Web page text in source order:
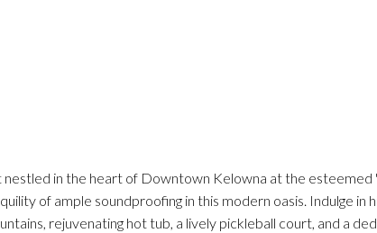
in the heart of Downtown Kelowna at the
of ample soundproofing in this modern oasis. Indulge in
rejuvenating hot tub, a lively pickleball court, and a